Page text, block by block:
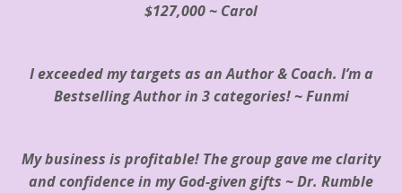
$127,000 ~ Carol
I exceeded my targets as an Author & Coach. I’m a
Bestselling Author in 3 categories! ~ Funmi
My business is profitable! The group gave me clarity
and confidence in my God-given gifts ~ Dr. Rumble